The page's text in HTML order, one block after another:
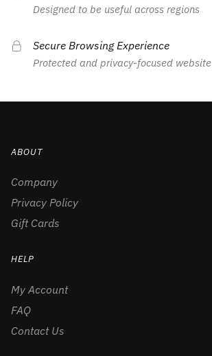
Designed to be useful across regions
Secure Browsing Experience
Protected and privacy-focused website
ABOUT
Company
Privacy Policy
Gift Cards
HELP
My Account
FAQ
Contact Us